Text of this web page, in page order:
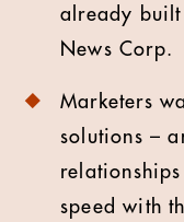
already built
News Corp.
Marketers
solutions –
speed with